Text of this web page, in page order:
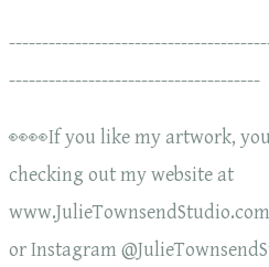
--------------------------------------
👀👀If you like my artwork,
checking out my website at
or Instagram